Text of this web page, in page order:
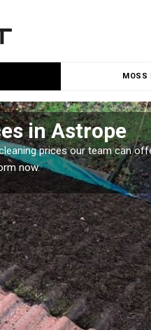
MOSS
in Astrope
prices our team can
now.